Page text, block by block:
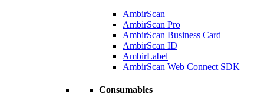
AmbirScan
AmbirScan Pro
AmbirScan Business Card
AmbirScan ID
AmbirLabel
AmbirScan Web Connect SDK
Consumables